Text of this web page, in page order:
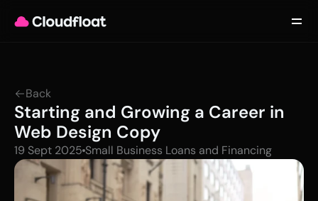
Back
Starting and Growing a Career in
Web Design Copy
19 Sept 2025 Small Business Loans and Financing
Log in
Get started